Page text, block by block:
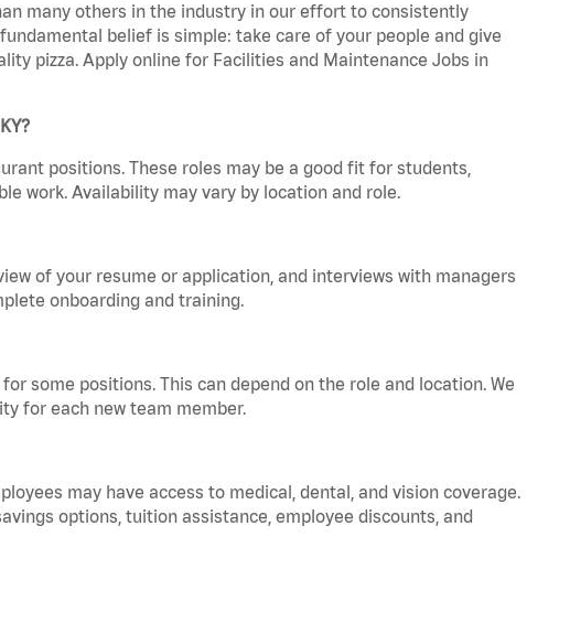
many others in the industry in our effort to consistently
belief is simple: take care of your people and give
pizza. Apply online for Facilities and Maintenance Jobs in
positions. These roles may be a good fit for students,
work. Availability may vary by location and role.
of your resume or application, and interviews with managers
onboarding and training.
some positions. This can depend on the role and location. We
for each new team member.
may have access to medical, dental, and vision coverage.
options, tuition assistance, employee discounts, and